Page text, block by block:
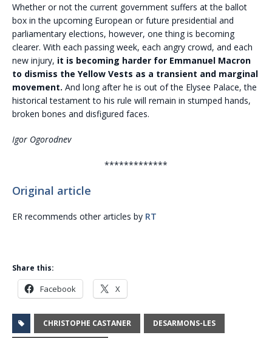
Whether or not the current government suffers at the ballot
box in the upcoming European or future presidential and
parliamentary elections, however, one thing is becoming
clearer. With each passing week, each angry crowd, and each
new injury, it is becoming harder for Emmanuel Macron
to dismiss the Yellow Vests as a transient and marginal
movement. And long after he is out of the Elysee Palace, the
historical testament to his rule will remain in stumped hands,
broken bones and disfigured faces.
Igor Ogorodnev
*************
Original article
ER recommends other articles by RT
Share this:
Facebook X
CHRISTOPHE CASTANER DESARMONS-LES